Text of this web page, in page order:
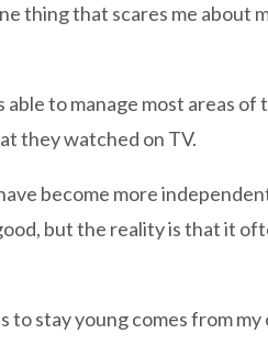
thing that scares me about
to manage most areas
they watched on TV.
become more
but the reality is that it
to stay young comes from